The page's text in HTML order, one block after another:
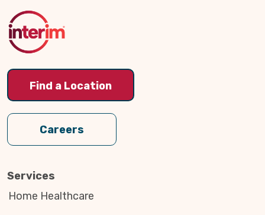
Top
Find a Location
Careers
Services
Home Healthcare